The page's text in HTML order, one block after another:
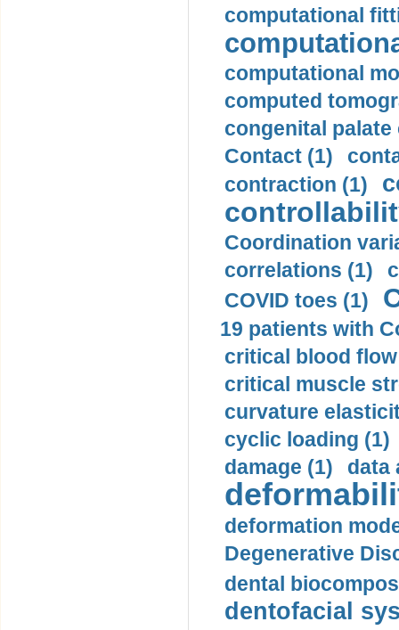
computational
computational
computed
congenital palate
Contact (1)
contraction (1)
Coordination
correlations (1)
COVID toes (1)
19 patients with
critical blood
critical muscle
curvature
cyclic loading (1)
damage (1)
data
deformation
Degenerative
dental
dentofacial